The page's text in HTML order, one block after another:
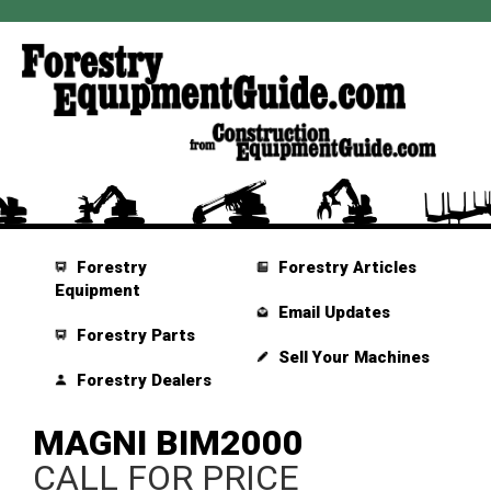
Forestry
Equipment
Forestry Parts
Forestry Dealers
Forestry Articles
Email Updates
Sell Your Machines
MAGNI BIM2000
CALL FOR PRICE